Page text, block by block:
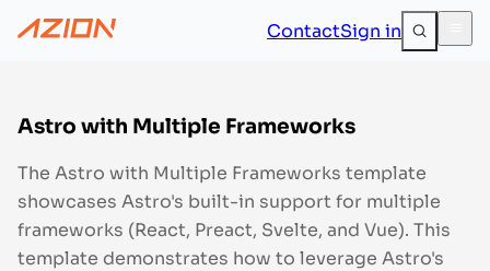
ContactSign in
Astro with Multiple Frameworks
The Astro with Multiple Frameworks template
showcases Astro's built-in support for multiple
frameworks (React, Preact, Svelte, and Vue). This
template demonstrates how to leverage Astro's